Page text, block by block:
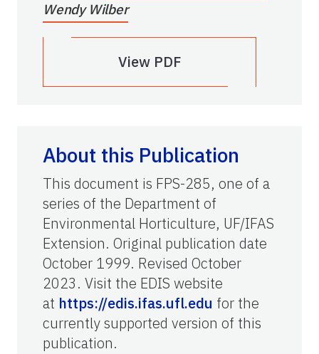
Wendy Wilber
View PDF
About this Publication
This document is FPS-285, one of a
series of the Department of
Environmental Horticulture, UF/IFAS
Extension. Original publication date
October 1999. Revised October
2023. Visit the EDIS website
at https://edis.ifas.ufl.edu for the
currently supported version of this
publication.